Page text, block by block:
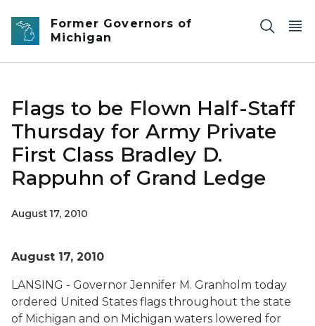
Skip to main content
Former Governors of
Michigan
Flags to be Flown Half-Staff
Thursday for Army Private
First Class Bradley D.
Rappuhn of Grand Ledge
August 17, 2010
August 17, 2010
LANSING - Governor Jennifer M. Granholm today
ordered United States flags throughout the state
of Michigan and on Michigan waters lowered for